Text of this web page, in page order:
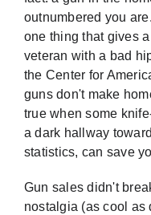
outnumbered you
one thing that gives
veteran with a bad
the Center for
guns don't make
true when some
a dark hallway
statistics, can save
Gun sales didn't
nostalgia (as cool as